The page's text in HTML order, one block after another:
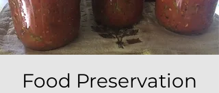
Food Preservation